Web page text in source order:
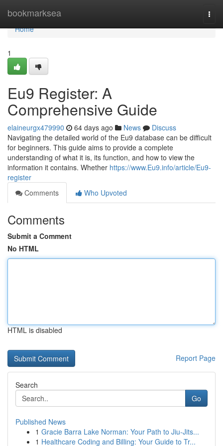
bookmarksea
Home
Home
1
Eu9 Register: A
Comprehensive Guide
elaineurgx479990 64 days ago News
Discuss
Navigating the detailed world of the Eu9 database can be difficult
for beginners. This guide aims to provide a complete
understanding of what it is, its function, and how to view the
information it contains. Whether https://www.Eu9.info/article/Eu9-
register
Comments
Who Upvoted
Comments
Submit a Comment
No HTML
HTML is disabled
Report Page
Search
Go
Published News
1 Gracie Barra Lake Norman: Your Path to Jiu-Jits...
1 Healthcare Coding and Billing: Your Guide to Tr...